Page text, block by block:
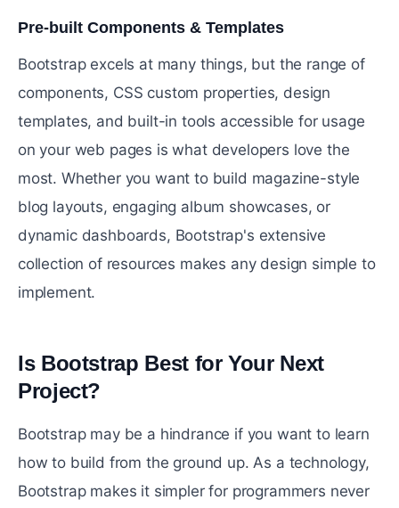
Pre-built Components & Templates
Bootstrap excels at many things, but the range of
components, CSS custom properties, design
templates, and built-in tools accessible for usage
on your web pages is what developers love the
most. Whether you want to build magazine-style
blog layouts, engaging album showcases, or
dynamic dashboards, Bootstrap's extensive
collection of resources makes any design simple to
implement.
Is Bootstrap Best for Your Next
Project?
Bootstrap may be a hindrance if you want to learn
how to build from the ground up. As a technology,
Bootstrap makes it simpler for programmers never